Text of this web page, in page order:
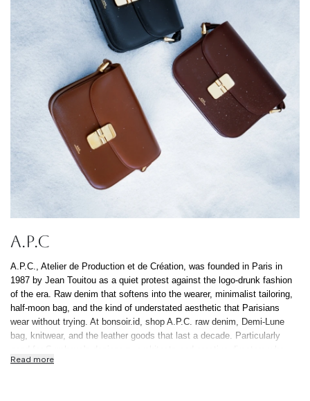
Cancel Yes,
Continue
A.P.C
A.P.C., Atelier de Production et de Création, was founded in Paris in
1987 by Jean Touitou as a quiet protest against the logo-drunk fashion
of the era. Raw denim that softens into the wearer, minimalist tailoring,
half-moon bag, and the kind of understated aesthetic that Parisians
wear without trying. At bonsoir.id, shop A.P.C. raw denim, Demi-Lune
bag, knitwear, and the leather goods that last a decade. Particularly
prefer their clothes to ask fewer questions. All authentic, free Indonesia-
Read more